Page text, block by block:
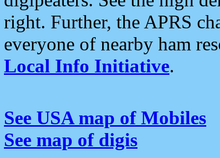
right. Further, the APRS
everyone of nearby ham
Local Info Initiative.
See USA map of Mobiles
See map of digis